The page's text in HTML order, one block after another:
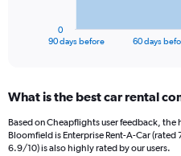
Range:
91
categories.
The
90 days before 60 days
0
What is the best car rental
Based on Cheapflights user feedback,
Bloomfield is Enterprise Rent-A-Car
6.9/10) is also highly rated by our users.